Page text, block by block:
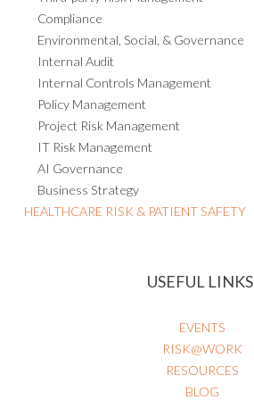
Compliance
Environmental, Social, & Governance
Internal Audit
Internal Controls Management
Policy Management
Project Risk Management
IT Risk Management
AI Governance
Business Strategy
HEALTHCARE RISK & PATIENT SAFETY
USEFUL LINKS
EVENTS
RISK@WORK
RESOURCES
BLOG